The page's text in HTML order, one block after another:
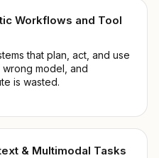
Workflows and Tool
that plan, act, and use
wrong model, and
is wasted.
& Multimodal Tasks